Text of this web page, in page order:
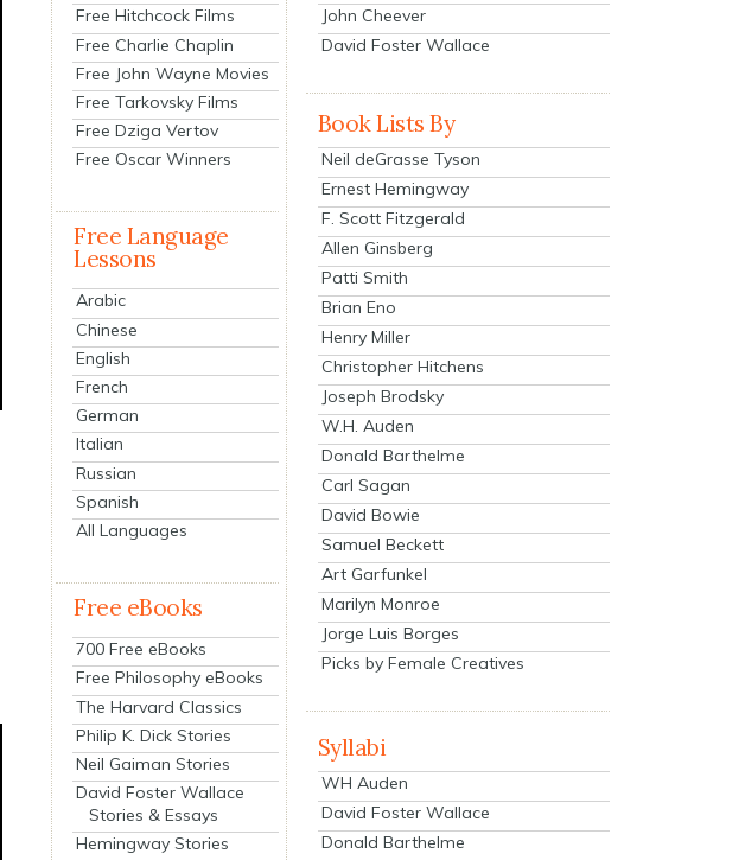
Free Hitchcock Films
Free Charlie Chaplin
Free John Wayne Movies
Free Tarkovsky Films
Free Dziga Vertov
Free Oscar Winners
Free Language
Lessons
Arabic
Chinese
English
French
German
Italian
Russian
Spanish
All Languages
Free eBooks
700 Free eBooks
Free Philosophy eBooks
The Harvard Classics
Philip K. Dick Stories
Neil Gaiman Stories
David Foster Wallace
Stories & Essays
Hemingway Stories
John Cheever
David Foster Wallace
Book Lists By
Neil deGrasse Tyson
Ernest Hemingway
F. Scott Fitzgerald
Allen Ginsberg
Patti Smith
Brian Eno
Henry Miller
Christopher Hitchens
Joseph Brodsky
W.H. Auden
Donald Barthelme
Carl Sagan
David Bowie
Samuel Beckett
Art Garfunkel
Marilyn Monroe
Jorge Luis Borges
Picks by Female Creatives
Syllabi
WH Auden
David Foster Wallace
Donald Barthelme